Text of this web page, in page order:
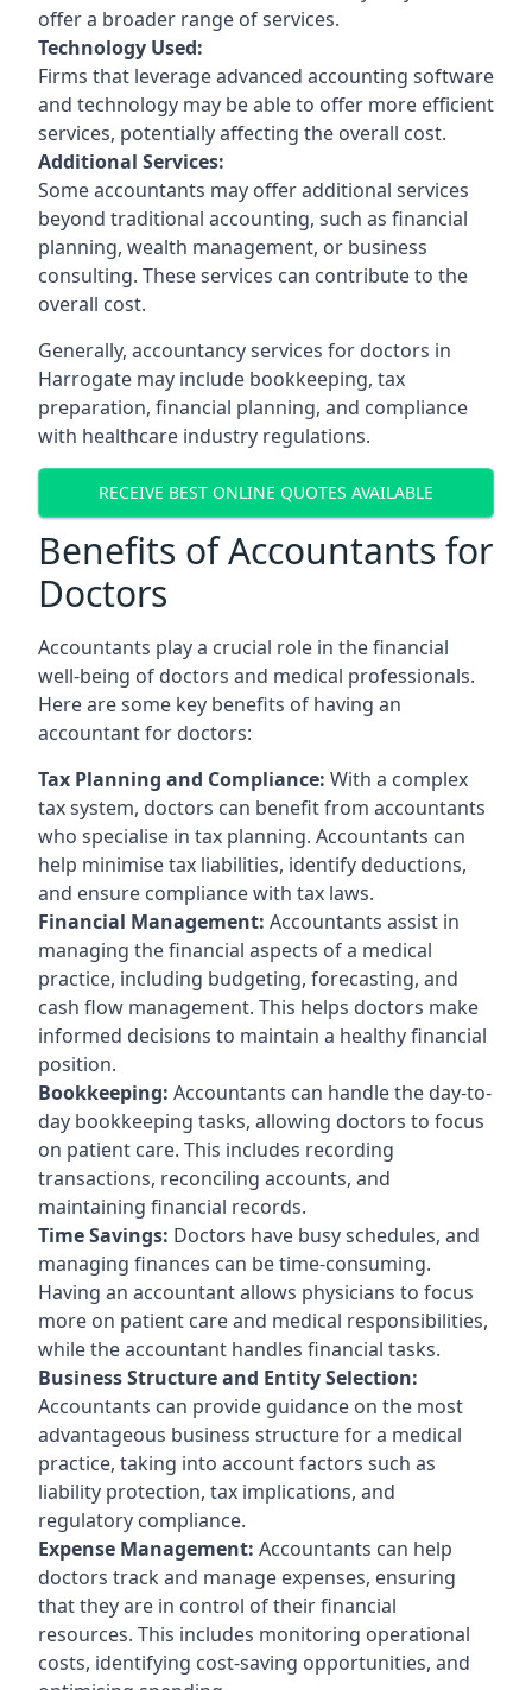
offer a broader range of services.
Technology Used:
Firms that leverage advanced accounting software
and technology may be able to offer more efficient
services, potentially affecting the overall cost.
Additional Services:
Some accountants may offer additional services
beyond traditional accounting, such as financial
planning, wealth management, or business
consulting. These services can contribute to the
overall cost.
Generally, accountancy services for doctors in
Harrogate may include bookkeeping, tax
preparation, financial planning, and compliance
with healthcare industry regulations.
RECEIVE BEST ONLINE QUOTES AVAILABLE
Benefits of Accountants for
Doctors
Accountants play a crucial role in the financial
well-being of doctors and medical professionals.
Here are some key benefits of having an
accountant for doctors:
Tax Planning and Compliance: With a complex
tax system, doctors can benefit from accountants
who specialise in tax planning. Accountants can
help minimise tax liabilities, identify deductions,
and ensure compliance with tax laws.
Financial Management: Accountants assist in
managing the financial aspects of a medical
practice, including budgeting, forecasting, and
cash flow management. This helps doctors make
informed decisions to maintain a healthy financial
position.
Bookkeeping: Accountants can handle the day-to-
day bookkeeping tasks, allowing doctors to focus
on patient care. This includes recording
transactions, reconciling accounts, and
maintaining financial records.
Time Savings: Doctors have busy schedules, and
managing finances can be time-consuming.
Having an accountant allows physicians to focus
more on patient care and medical responsibilities,
while the accountant handles financial tasks.
Business Structure and Entity Selection:
Accountants can provide guidance on the most
advantageous business structure for a medical
practice, taking into account factors such as
liability protection, tax implications, and
regulatory compliance.
Expense Management: Accountants can help
doctors track and manage expenses, ensuring
that they are in control of their financial
resources. This includes monitoring operational
costs, identifying cost-saving opportunities, and